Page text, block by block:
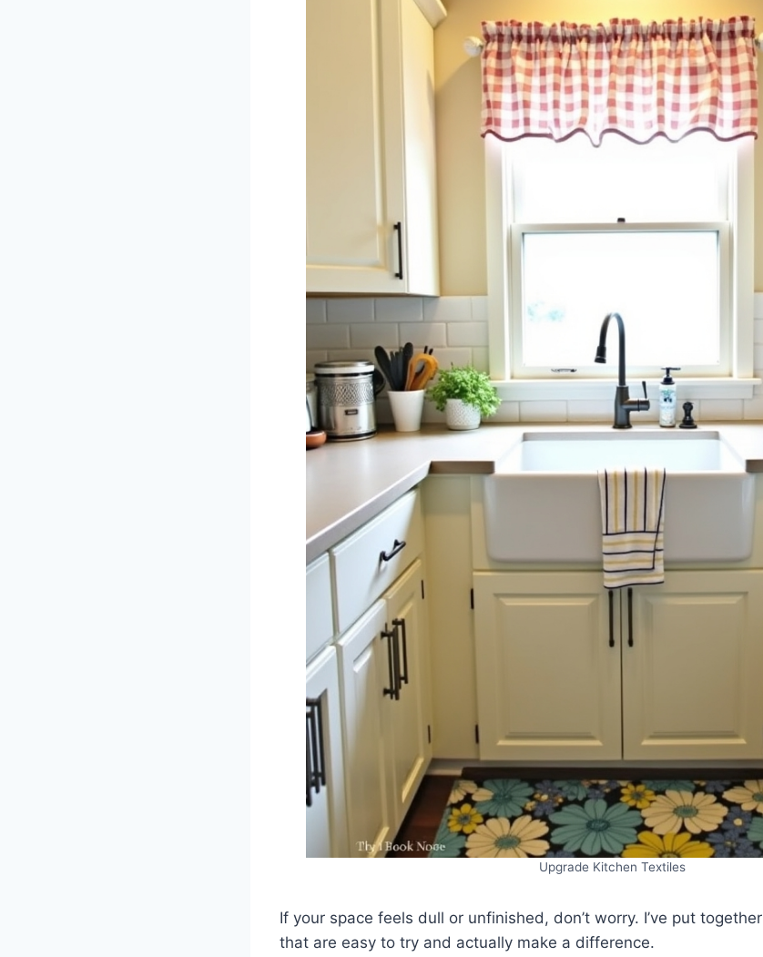
Upgrade Kitchen Textiles
If your space feels dull or unfinished, don’t worry. I’ve put together
that are easy to try and actually make a difference.